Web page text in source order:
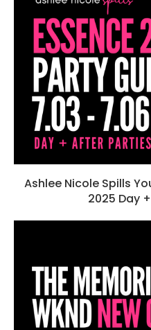
Ashlee Nicole Spills
2025 Day